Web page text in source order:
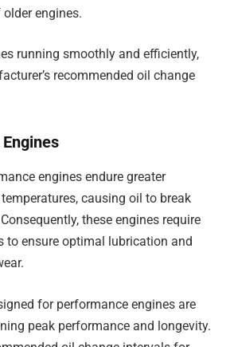
engines.
running smoothly and efficiently,
recommended oil change
engines endure greater
causing oil to break
these engines require
to ensure optimal lubrication and
for performance engines are
peak performance and longevity.